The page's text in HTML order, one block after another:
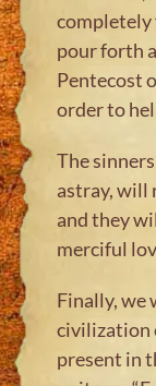
pour forth
Pentecost
order to
The
astray, will
and they
merciful
Finally, we
civilization
present in